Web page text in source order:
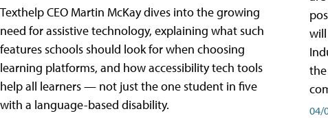
Texthelp CEO Martin McKay dives into the growing
need for assistive technology, explaining what such
features schools should look for when choosing
learning platforms, and how accessibility tech tools
help all learners — not just the one student in five
with a language-based disability.
04/